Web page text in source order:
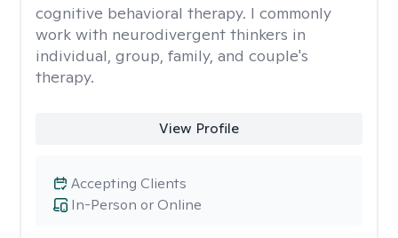
cognitive behavioral therapy. I commonly
work with neurodivergent thinkers in
individual, group, family, and couple's
therapy.
View Profile
In-Person or Online
Accepting Clients